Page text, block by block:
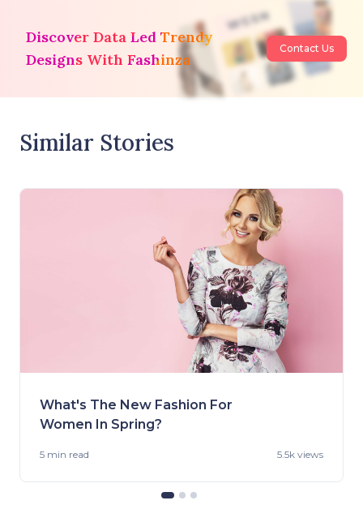
Discover Data Led Trendy
Designs With Fashinza
Contact Us
Similar Stories
What's The New Fashion For
Women In Spring?
5 min read 5.5k views